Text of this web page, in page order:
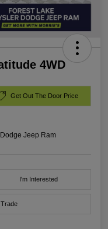
4WD
Get Out The Door Price
Jeep Ram
I'm Interested
Trade